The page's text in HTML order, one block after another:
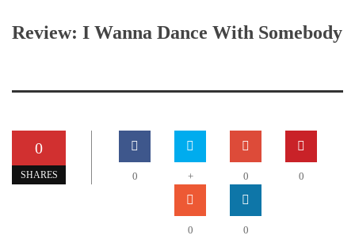
Review: I Wanna Dance With Somebody
0
SHARES 0 + 0 0
0 0